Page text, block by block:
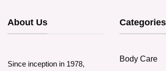
About Us
Since inception in 1978,
Categories
Body Care